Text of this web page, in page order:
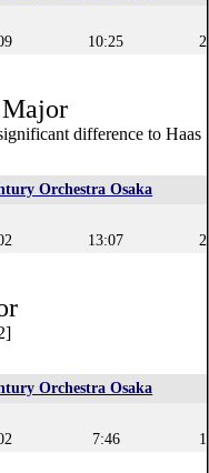
10:25
difference to Haas
Orchestra Osaka
13:07
Orchestra Osaka
7:46